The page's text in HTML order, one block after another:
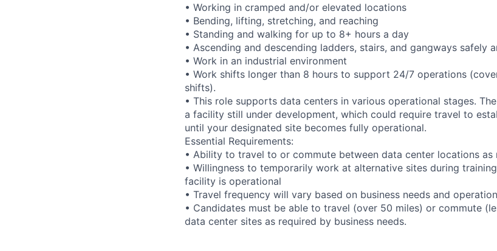
• Working in cramped and/or elevated locations
• Bending, lifting, stretching, and reaching
• Standing and walking for up to 8+ hours a day
• Ascending and descending ladders, stairs, and gangways safely
• Work in an industrial environment
• Work shifts longer than 8 hours to support 24/7 operations
shifts).
• This role supports data centers in various operational stages.
a facility still under development, which could require travel to
until your designated site becomes fully operational.
Essential Requirements:
• Ability to travel to or commute between data center locations as
• Willingness to temporarily work at alternative sites during
facility is operational
• Travel frequency will vary based on business needs and
• Candidates must be able to travel (over 50 miles) or commute
data center sites as required by business needs.